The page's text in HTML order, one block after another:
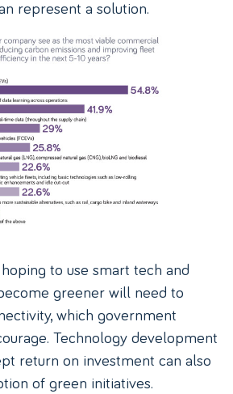
represent a solution.
to use smart tech and
greener will need to
which government
Technology development
return on investment can also
of green initiatives.